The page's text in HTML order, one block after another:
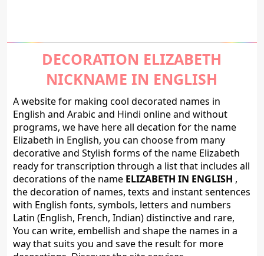
DECORATION ELIZABETH
NICKNAME IN ENGLISH
A website for making cool decorated names in
English and Arabic and Hindi online and without
programs, we have here all decation for the name
Elizabeth in English, you can choose from many
decorative and Stylish forms of the name Elizabeth
ready for transcription through a list that includes all
decorations of the name ELIZABETH IN ENGLISH ,
the decoration of names, texts and instant sentences
with English fonts, symbols, letters and numbers
Latin (English, French, Indian) distinctive and rare,
You can write, embellish and shape the names in a
way that suits you and save the result for more